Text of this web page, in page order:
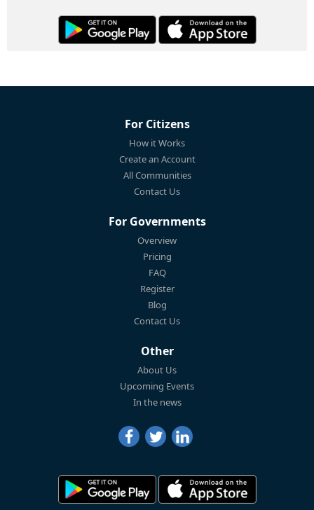
For Citizens
How it Works
Create an Account
All Communities
Contact Us
For Governments
Overview
Pricing
FAQ
Register
Blog
Contact Us
Other
About Us
Upcoming Events
In the news